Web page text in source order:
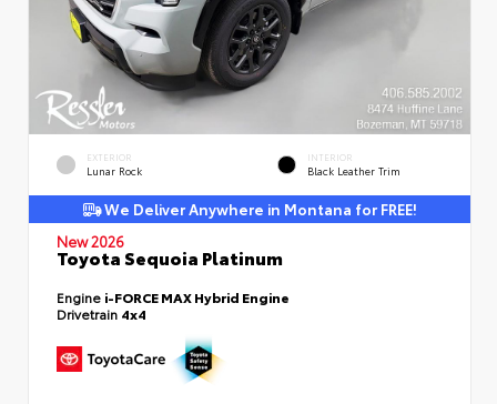
EXTERIOR
Lunar Rock
INTERIOR
Black Leather Trim
We Deliver Anywhere in Montana for FREE!
New 2026
Toyota Sequoia Platinum
Engine i-FORCE MAX Hybrid Engine
Drivetrain 4x4